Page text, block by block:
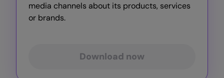
media channels about its products, services
or brands.
Download now